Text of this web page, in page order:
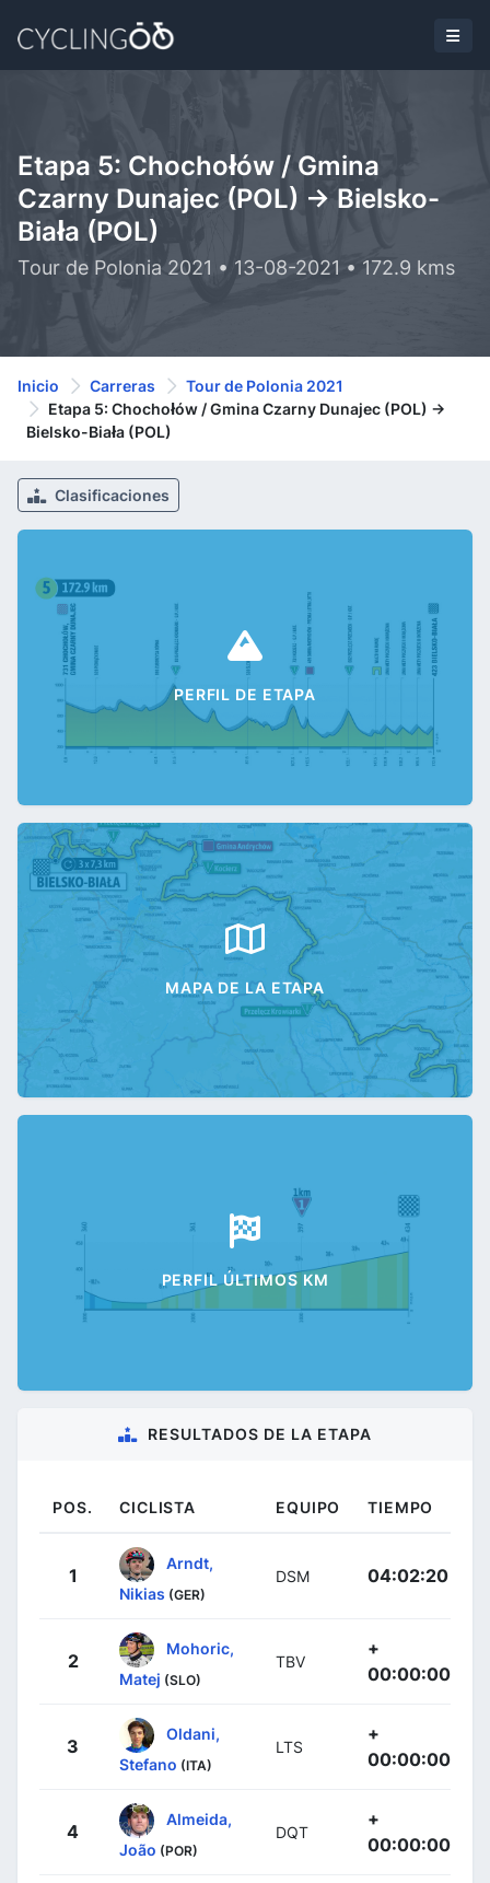
Etapa 5: Chochołów / Gmina
Czarny Dunajec (POL) -> Bielsko-
Biała (POL)
Tour de Polonia 2021 • 13-08-2021 • 172.9 kms
Inicio Carreras
Tour de Polonia 2021
Etapa 5: Chochołów / Gmina Czarny Dunajec (POL) ->
Bielsko-Biała (POL)
Clasificaciones
PERFIL DE ETAPA
MAPA DE LA ETAPA
PERFIL ÚLTIMOS KM
RESULTADOS DE LA ETAPA
POS. CICLISTA EQUIPO TIEMPO
1
Arndt,
Nikias (GER)
DSM 04:02:20
2
Mohoric,
Matej (SLO)
TBV
+
00:00:00
3
Oldani,
Stefano (ITA)
LTS
+
00:00:00
4
Almeida,
João (POR)
DQT
+
00:00:00